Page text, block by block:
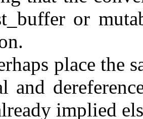
or
place the
and
implied